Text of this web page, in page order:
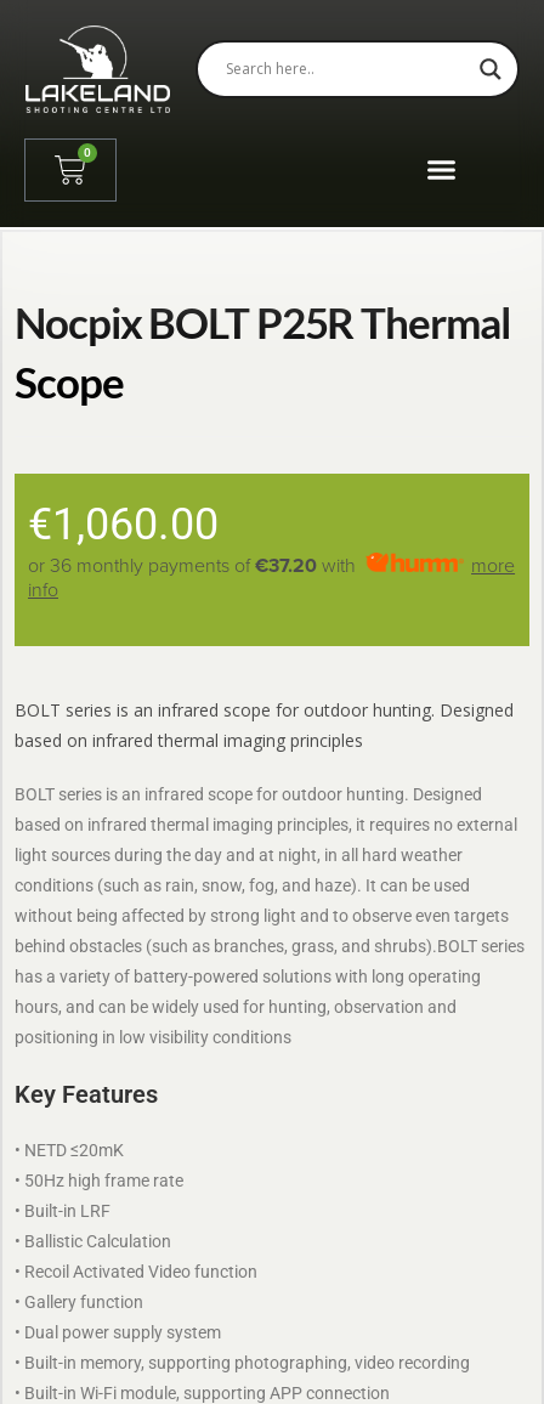
0
Nocpix BOLT P25R Thermal
Scope
€1,060.00
or 36 monthly payments of€37.20 with
more
info
BOLT series is an infrared scope for outdoor hunting. Designed
based on infrared thermal imaging principles
BOLT series is an infrared scope for outdoor hunting. Designed
based on infrared thermal imaging principles, it requires no external
light sources during the day and at night, in all hard weather
conditions (such as rain, snow, fog, and haze). It can be used
without being affected by strong light and to observe even targets
behind obstacles (such as branches, grass, and shrubs).BOLT series
has a variety of battery-powered solutions with long operating
hours, and can be widely used for hunting, observation and
positioning in low visibility conditions
Key Features
• NETD ≤20mK
• 50Hz high frame rate
• Built-in LRF
• Ballistic Calculation
• Recoil Activated Video function
• Gallery function
• Dual power supply system
• Built-in memory, supporting photographing, video recording
• Built-in Wi-Fi module, supporting APP connection